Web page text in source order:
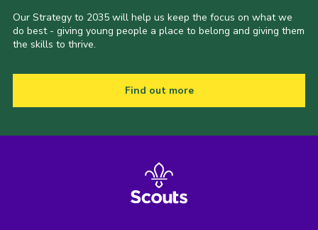
Our Strategy to 2035 will help us keep the focus on what we
do best - giving young people a place to belong and giving them
the skills to thrive.
Find out more